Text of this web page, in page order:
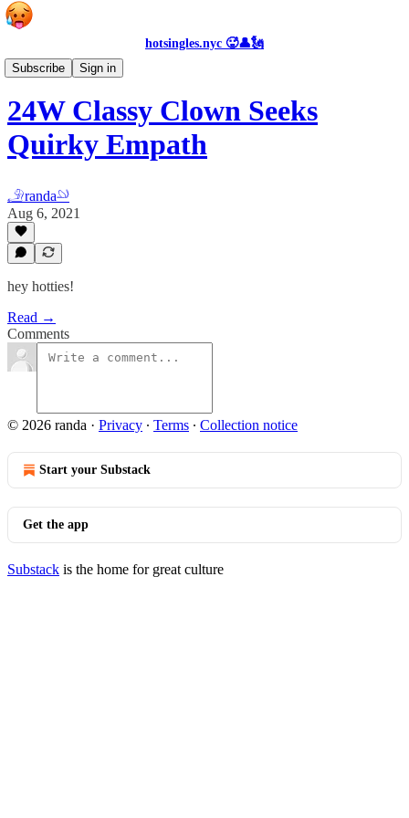
hotsingles.nyc 🥵👤🗽
Subscribe
Sign in
Personals
24W Classy Clown Seeks
Quirky Empath
𓄂randa𓄖
Aug 6, 2021
hey hotties!
Read →
Comments
© 2026 randa · Privacy ∙ Terms ∙ Collection notice
Start your Substack
Get the app
Substack is the home for great culture